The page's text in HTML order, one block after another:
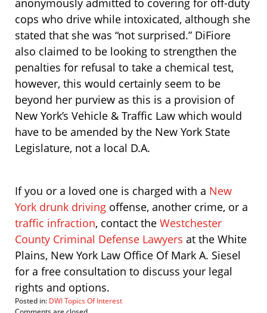
anonymously admitted to covering for off-duty
cops who drive while intoxicated, although she
stated that she was “not surprised.” DiFiore
also claimed to be looking to strengthen the
penalties for refusal to take a chemical test,
however, this would certainly seem to be
beyond her purview as this is a provision of
New York’s Vehicle & Traffic Law which would
have to be amended by the New York State
Legislature, not a local D.A.
If you or a loved one is charged with a New
York drunk driving offense, another crime, or a
traffic infraction, contact the Westchester
County Criminal Defense Lawyers at the White
Plains, New York Law Office Of Mark A. Siesel
for a free consultation to discuss your legal
rights and options.
Posted in: DWI Topics Of Interest
Updated: